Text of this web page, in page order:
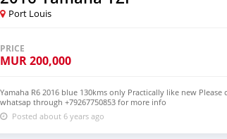
Port Louis
PRICE
MUR200,000
Yamaha R6 2016 blue 130kms only Practically like new
whatsap through +79267750853 for more info
Posted about 6 years ago